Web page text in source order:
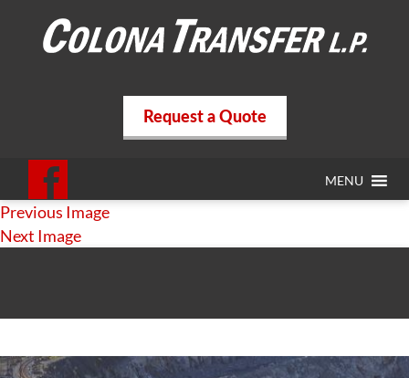
Request a Quote
MENU
Previous Image
Next Image